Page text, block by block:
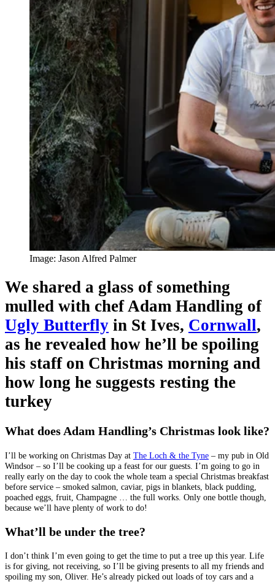
Image: Jason Alfred Palmer
We shared a glass of something
mulled with chef Adam Handling of
Ugly Butterfly in St Ives, Cornwall,
as he revealed how he’ll be spoiling
his staff on Christmas morning and
how long he suggests resting the
turkey
What does Adam Handling’s Christmas look like?
I’ll be working on Christmas Day at The Loch & the Tyne – my pub in Old
Windsor – so I’ll be cooking up a feast for our guests. I’m going to go in
really early on the day to cook the whole team a special Christmas breakfast
before service – smoked salmon, caviar, pigs in blankets, black pudding,
poached eggs, fruit, Champagne … the full works. Only one bottle though,
because we’ll have plenty of work to do!
What’ll be under the tree?
I don’t think I’m even going to get the time to put a tree up this year. Life
is for giving, not receiving, so I’ll be giving presents to all my friends and
spoiling my son, Oliver. He’s already picked out loads of toy cars and a